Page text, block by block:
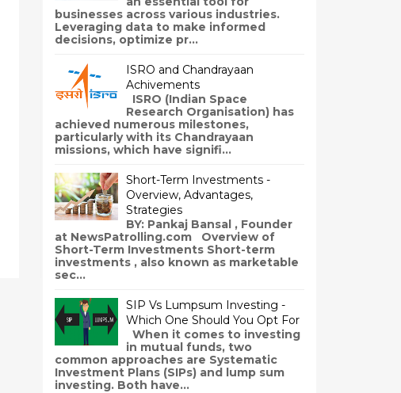
businesses across various industries.
Leveraging data to make informed
decisions, optimize pr...
ISRO and Chandrayaan
Achivements
ISRO (Indian Space
Research Organisation) has
achieved numerous milestones,
particularly with its Chandrayaan
missions, which have signifi...
Short-Term Investments -
Overview, Advantages,
Strategies
BY: Pankaj Bansal , Founder
at NewsPatrolling.com Overview of
Short-Term Investments Short-term
investments , also known as marketable
sec...
SIP Vs Lumpsum Investing -
Which One Should You Opt For
When it comes to investing
in mutual funds, two
common approaches are Systematic
Investment Plans (SIPs) and lump sum
investing. Both have...